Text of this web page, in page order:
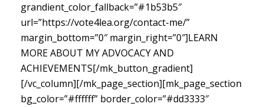
grandient_color_fallback=”#1b53b5″
url=”https://vote4lea.org/contact-me/”
margin_bottom=”0″ margin_right=”0″]LEARN
MORE ABOUT MY ADVOCACY AND
ACHIEVEMENTS[/mk_button_gradient]
[/vc_column][/mk_page_section][mk_page_section
bg_color=”#ffffff” border_color=”#dd3333″